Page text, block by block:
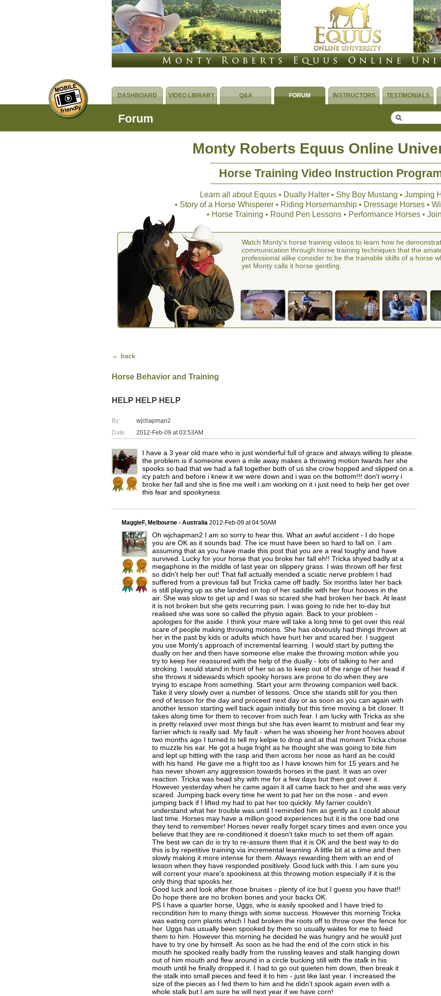
DASHBOARD VIDEO LIBRARY Q&A FORUM INSTRUCTORS TESTIMONIALS
Forum
Monty Roberts Equus Online
Horse Training Video Instruction
Learn all about Equus • Dually Halter • Shy Boy Mustang • Jumping
• Story of a Horse Whisperer • Riding Horsemanship • Dressage Horses •
• Horse Training • Round Pen Lessons • Performance Horses •
Watch Monty's horse training videos to learn how he
communication through horse training techniques that the
professional alike consider to be the trainable skills of a horse
yet Monty calls it horse gentling.
← back
Horse Behavior and Training
HELP HELP HELP
By:
wjchapman2
Date:
2012-Feb-09 at 03:53AM
I have a 3 year old mare who is just wonderful full of grace and always willing to please.
the problem is if someone even a mile away makes a throwing motion twards her she
spooks so bad that we had a fall together both of us she crow hopped and slipped on a
icy patch and before i knew it we were down and i was on the bottom!!! don't worry i
broke her fall and she is fine me well i am working on it i just need to help her get over
this fear and spookyness
MaggieF, Melbourne - Australia 2012-Feb-09 at 04:50AM
Oh wjchapman2 I am so sorry to hear this. What an awful accident - I do hope
you are OK as it sounds bad. The ice must have been so hard to fall on. I am
assuming that as you have made this post that you are a real toughy and have
survived. Lucky for your horse that you broke her fall eh!! Tricka shyed badly at a
megaphone in the middle of last year on slippery grass. I was thrown off her first
so didn't help her out! That fall actually mended a sciatic nerve problem I had
suffered from a previous fall but Tricka came off badly. Six months later her back
is still playing up as she landed on top of her saddle with her four hooves in the
air. She was slow to get up and I was so scared she had broken her back. At least
it is not broken but she gets recurring pain. I was going to ride her to-day but
realised she was sore so called the physio again. Back to your problem -
apologies for the aside. I think your mare will take a long time to get over this real
scare of people making throwing motions. She has obviously had things thrown at
her in the past by kids or adults which have hurt her and scared her. I suggest
you use Monty's approach of incremental learning. I would start by putting the
dually on her and then have someone else make the throwing motion while you
try to keep her reassured with the help of the dually - lots of talking to her and
stroking. I would stand in front of her so as to keep out of the range of her head if
she throws it sidewards which spooky horses are prone to do when they are
trying to escape from something. Start your arm throwing companion well back.
Take it very slowly over a number of lessons. Once she stands still for you then
end of lesson for the day and proceed next day or as soon as you can again with
another lesson starting well back again initially but this time moving a bit closer. It
takes along time for them to recover from such fear. I am lucky with Tricka as she
is pretty relaxed over most things but she has even learnt to mistrust and fear my
farrier which is really sad. My fault - when he was shoeing her front hooves about
two months ago I turned to tell my kelpie to drop and at that moment Tricka chose
to muzzle his ear. He got a huge fright as he thought she was going to bite him
and lept up hitting with the rasp and then across her nose as hard as he could
with his hand. He gave me a fright too as I have known him for 15 years and he
has never shown any aggression towards horses in the past. It was an over
reaction. Tricka was head shy with me for a few days but then got over it.
However yesterday when he came again it all came back to her and she was very
scared. Jumping back every time he went to pat her on the nose - and even
jumping back if I lifted my had to pat her too quickly. My farrier couldn't
understand what her trouble was until I reminded him as gently as I could about
last time. Horses may have a million good experiences but it is the one bad one
they tend to remember! Horses never really forget scary times and even once you
believe that they are re-conditioned it doesn't take much to set them off again.
The best we can do is try to re-assure them that it is OK and the best way to do
this is by repetitive training via incremental learning. A little bit at a time and then
slowly making it more intense for them. Always rewarding them with an end of
lesson when they have responded positively. Good luck with this. I am sure you
will corrent your mare's spookiness at this throwing motion especially if it is the
only thing that spooks her.
Good luck and look after those bruises - plenty of ice but I guess you have that!!
Do hope there are no broken bones and your backs OK.
PS I have a quarter horse, Uggs, who is easily spooked and I have tried to
recondition him to many things with some success. However this morning Tricka
was eating corn plants which I had broken the roots off to throw over the fence for
her. Uggs has usually been spooked by them so usually waites for me to feed
them to him. However this morning he decided he was hungry and he would just
have to try one by himself. As soon as he had the end of the corn stick in his
mouth he spooked really badly from the russling leaves and stalk hanging down
out of him mouth and flew around in a circle bucking still with the stalk in his
mouth until he finally dropped it. I had to go out quieten him down, then break it
the stalk into small pieces and feed it to him - just like last year. I increased the
size of the pieces as I fed them to him and he didn't spook again even with a
whole stalk but I am sure he will next year if we have corn!